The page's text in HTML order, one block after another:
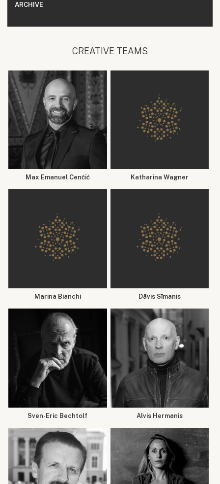
ARCHIVE
CREATIVE TEAMS
Max Emanuel Cenčić Katharina Wagner
Marina Bianchi Dāvis Sīmanis
Sven-Eric Bechtolf Alvis Hermanis